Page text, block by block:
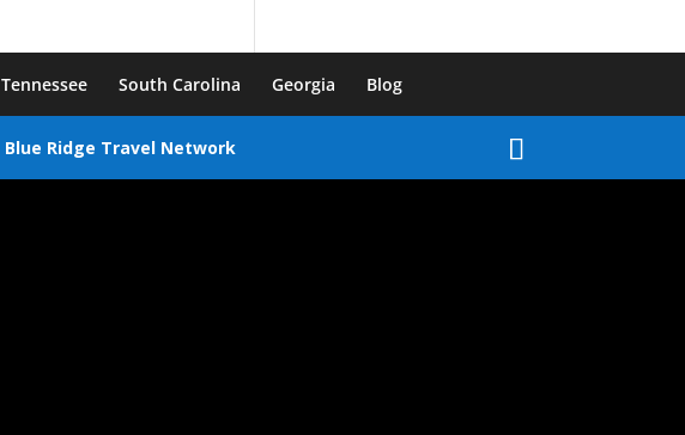
Tennessee South Carolina Georgia Blog
Blue Ridge Travel Network